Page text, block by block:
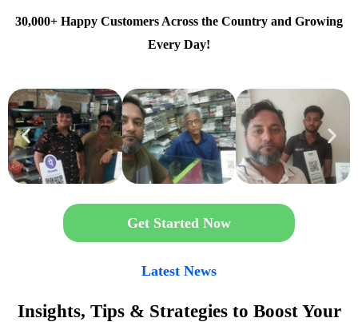
30,000+ Happy Customers Across the Country and Growing
Every Day!
Get Started Now
Latest News
Insights, Tips & Strategies to Boost Your